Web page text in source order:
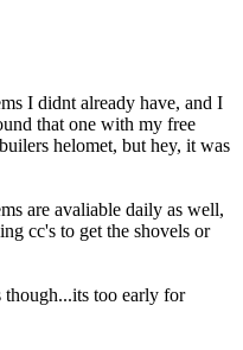
I didnt already have, and I
that one with my free
helomet, but hey, it was
are avaliable daily as well,
cc's to get the shovels or
too early for